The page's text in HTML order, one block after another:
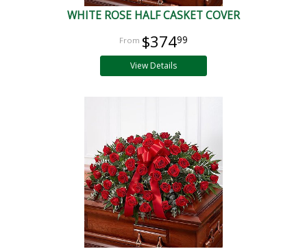
WHITE ROSE HALF CASKET COVER
$37499
View Details